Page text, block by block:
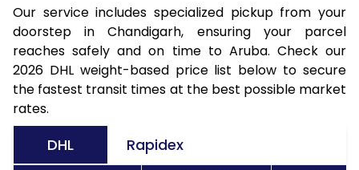
Our service includes specialized pickup from your
doorstep in Chandigarh, ensuring your parcel
reaches safely and on time to Aruba. Check our
2026 DHL weight-based price list below to secure
the fastest transit times at the best possible market
rates.
DHL Rapidex